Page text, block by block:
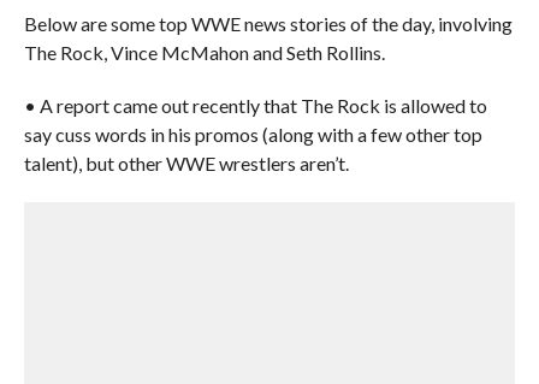
Below are some top WWE news stories of the day, involving
The Rock, Vince McMahon and Seth Rollins.
• A report came out recently that The Rock is allowed to
say cuss words in his promos (along with a few other top
talent), but other WWE wrestlers aren’t.